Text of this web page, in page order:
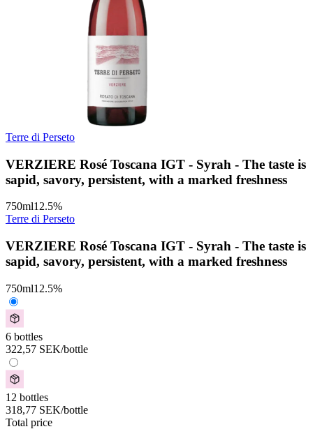
Terre di Perseto
VERZIERE Rosé Toscana IGT - Syrah - The taste is
sapid, savory, persistent, with a marked freshness
750ml12.5%
Terre di Perseto
VERZIERE Rosé Toscana IGT - Syrah - The taste is
sapid, savory, persistent, with a marked freshness
750ml12.5%
6 bottles
322,57 SEK/bottle
12 bottles
318,77 SEK/bottle
Total price